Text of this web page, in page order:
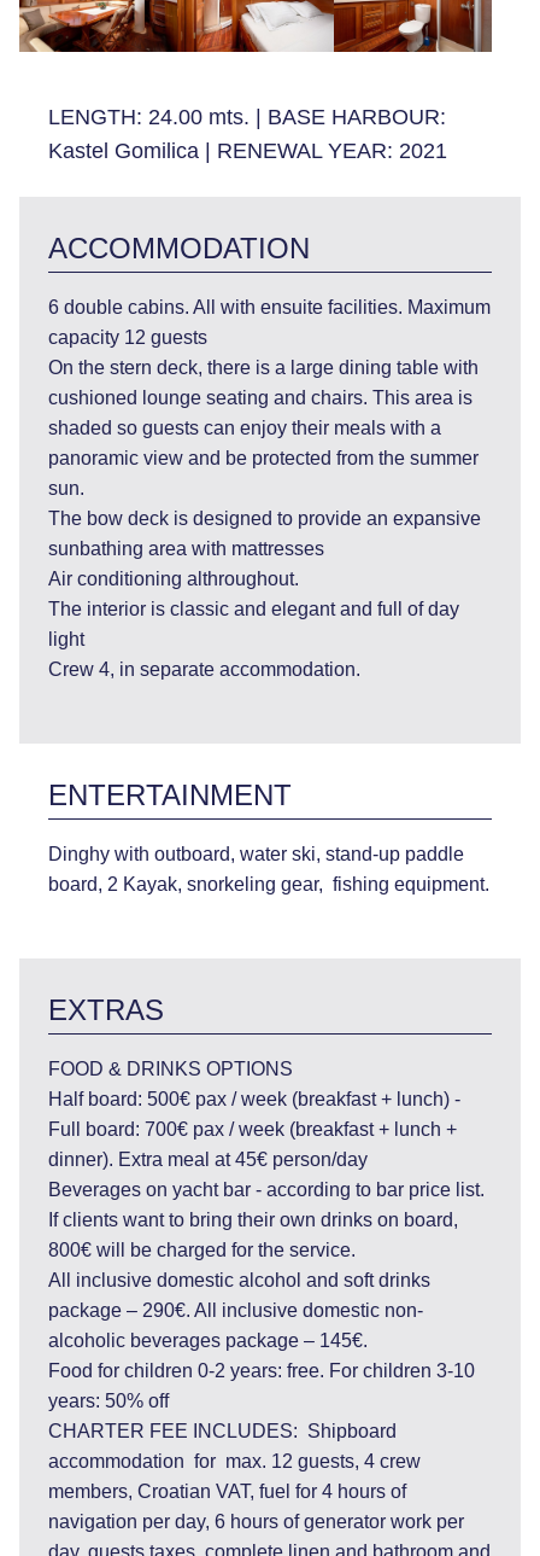
LENGTH: 24.00 mts. | BASE HARBOUR:
Kastel Gomilica | RENEWAL YEAR: 2021
ACCOMMODATION
6 double cabins. All with ensuite facilities. Maximum
capacity 12 guests
On the stern deck, there is a large dining table with
cushioned lounge seating and chairs. This area is
shaded so guests can enjoy their meals with a
panoramic view and be protected from the summer
sun.
The bow deck is designed to provide an expansive
sunbathing area with mattresses
Air conditioning althroughout.
The interior is classic and elegant and full of day
light
Crew 4, in separate accommodation.
ENTERTAINMENT
Dinghy with outboard, water ski, stand-up paddle
board, 2 Kayak, snorkeling gear, fishing equipment.
EXTRAS
FOOD & DRINKS OPTIONS
Half board: 500€ pax / week (breakfast + lunch) -
Full board: 700€ pax / week (breakfast + lunch +
dinner). Extra meal at 45€ person/day
Beverages on yacht bar - according to bar price list.
If clients want to bring their own drinks on board,
800€ will be charged for the service.
All inclusive domestic alcohol and soft drinks
package – 290€. All inclusive domestic non-
alcoholic beverages package – 145€.
Food for children 0-2 years: free. For children 3-10
years: 50% off
CHARTER FEE INCLUDES: Shipboard
accommodation for max. 12 guests, 4 crew
members, Croatian VAT, fuel for 4 hours of
navigation per day, 6 hours of generator work per
day, guests taxes, complete linen and bathroom and